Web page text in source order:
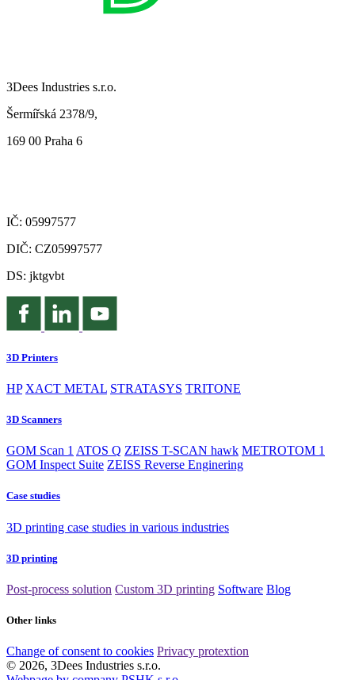
3Dees Industries s.r.o.
Šermířská 2378/9,
169 00 Praha 6
IČ: 05997577
DIČ: CZ05997577
DS: jktgvbt
3D Printers
HP XACT METAL STRATASYS TRITONE
3D Scanners
GOM Scan 1 ATOS Q ZEISS T-SCAN hawk METROTOM 1
GOM Inspect Suite ZEISS Reverse Enginering
Case studies
3D printing case studies in various industries
3D printing
Post-process solution Custom 3D printing Software Blog
Other links
Change of consent to cookies Privacy protextion
© 2026, 3Dees Industries s.r.o.